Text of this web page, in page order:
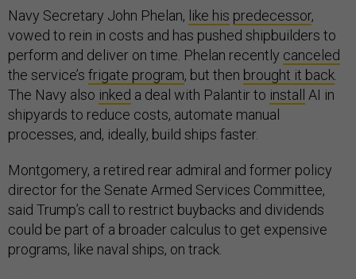
Navy Secretary John Phelan, like his predecessor,
vowed to rein in costs and has pushed shipbuilders to
perform and deliver on time. Phelan recently canceled
the service’s frigate program, but then brought it back
The Navy also inked a deal with Palantir to install AI in
shipyards to reduce costs, automate manual
processes, and, ideally, build ships faster.
Montgomery, a retired rear admiral and former policy
director for the Senate Armed Services Committee,
said Trump’s call to restrict buybacks and dividends
could be part of a broader calculus to get expensive
programs, like naval ships, on track.